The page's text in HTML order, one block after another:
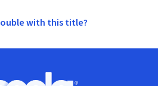
with this title?